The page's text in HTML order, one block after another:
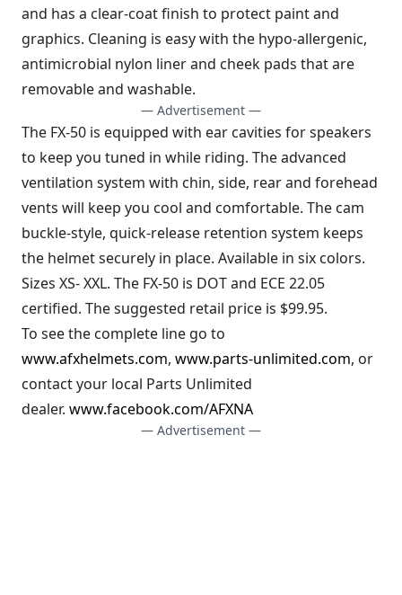
and has a clear-coat finish to protect paint and
graphics. Cleaning is easy with the hypo-allergenic,
antimicrobial nylon liner and cheek pads that are
removable and washable.
— Advertisement —
The FX-50 is equipped with ear cavities for speakers
to keep you tuned in while riding. The advanced
ventilation system with chin, side, rear and forehead
vents will keep you cool and comfortable. The cam
buckle-style, quick-release retention system keeps
the helmet securely in place. Available in six colors.
Sizes XS- XXL. The FX-50 is DOT and ECE 22.05
certified. The suggested retail price is $99.95.
To see the complete line go to
www.afxhelmets.com, www.parts-unlimited.com, or
contact your local Parts Unlimited
dealer. www.facebook.com/AFXNA
— Advertisement —